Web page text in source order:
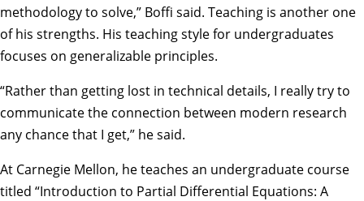
methodology to solve,” Boffi said. Teaching is another one
of his strengths. His teaching style for undergraduates
focuses on generalizable principles.
“Rather than getting lost in technical details, I really try to
communicate the connection between modern research
any chance that I get,” he said.
At Carnegie Mellon, he teaches an undergraduate course
titled “Introduction to Partial Differential Equations: A